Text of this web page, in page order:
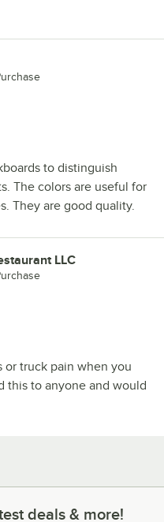
to distinguish
The colors are useful for
They are good quality.
LLC
or truck pain when you
this to anyone and would
& more!
deals & more!